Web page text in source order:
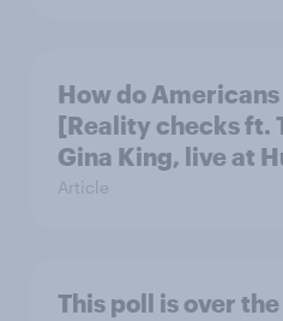
How do
[Reality checks ft.
Gina King, live at
Article
This poll is over